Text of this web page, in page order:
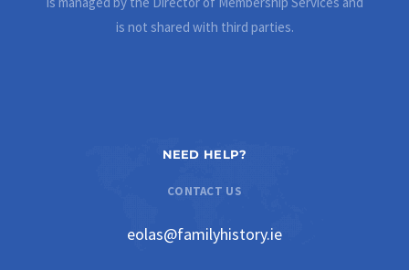
is not shared with third parties.
NEED HELP?
CONTACT US
eolas@familyhistory.ie